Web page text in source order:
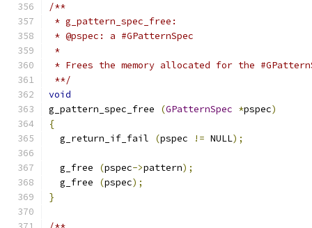
/**
* g_pattern_spec_free:
* @pspec: a #GPatternSpec
*
* Frees the memory allocated for the
**/
void
g_pattern_spec_free
(GPatternSpec *pspec)
{
  g_return_if_fail
(pspec != NULL);
  g_free
(pspec->pattern);
  g_free
(pspec);
}